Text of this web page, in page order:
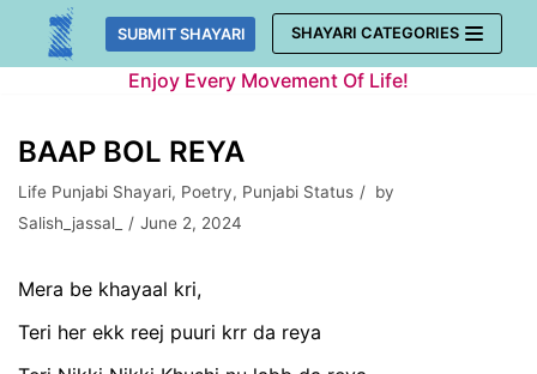
Skip
SUBMIT SHAYARI SHAYARI CATEGORIES
Enjoy Every Movement Of Life!
BAAP BOL REYA
Life Punjabi Shayari, Poetry, Punjabi Status
by
Salish_jassal_
June 2, 2024
Mera be khayaal kri,
Teri her ekk reej puuri krr da reya